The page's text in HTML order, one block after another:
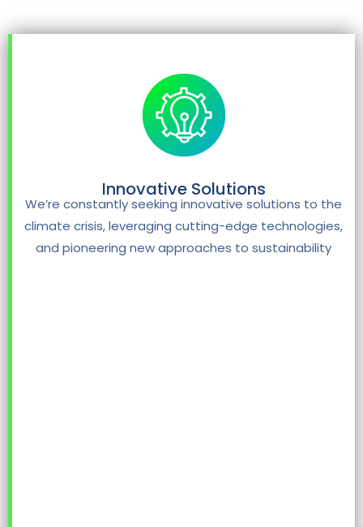
Innovative Solutions
We’re constantly seeking innovative solutions to the
climate crisis, leveraging cutting-edge technologies,
and pioneering new approaches to sustainability